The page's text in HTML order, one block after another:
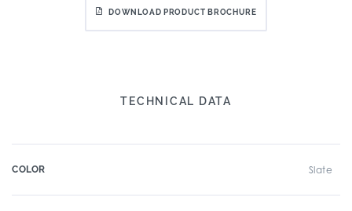
DOWNLOAD PRODUCT BROCHURE
TECHNICAL DATA
COLOR Slate